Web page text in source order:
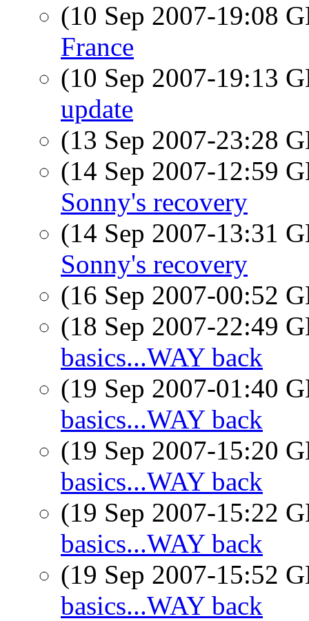
(10 Sep 2007-19:08
France
(10 Sep 2007-19:13
update
(13 Sep 2007-23:28
(14 Sep 2007-12:59
Sonny's recovery
(14 Sep 2007-13:31
Sonny's recovery
(16 Sep 2007-00:52
(18 Sep 2007-22:49
basics...WAY back
(19 Sep 2007-01:40
basics...WAY back
(19 Sep 2007-15:20
basics...WAY back
(19 Sep 2007-15:22
basics...WAY back
(19 Sep 2007-15:52
basics...WAY back